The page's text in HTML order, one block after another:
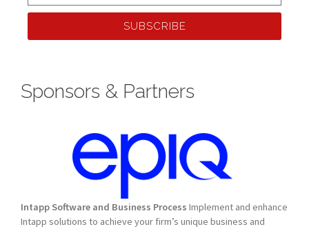
SUBSCRIBE
Sponsors & Partners
Intapp Software and Business Process Implement and enhance
Intapp solutions to achieve your firm’s unique business and